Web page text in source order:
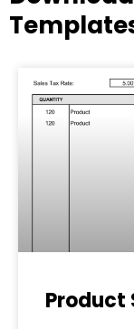
Product